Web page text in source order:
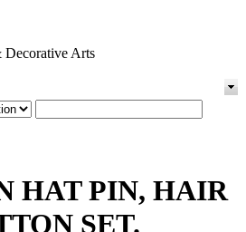
Arts
HAT PIN, HAIR
SET.